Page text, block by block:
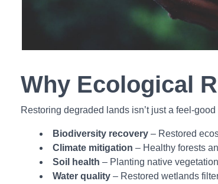
Why Ecological
Restoring degraded lands isn’t just a feel-
Biodiversity recovery– Restored
Climate mitigation – Healthy forests
Soil health – Planting native
Water quality– Restored wetlands